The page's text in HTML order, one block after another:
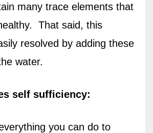
many trace elements that
That said, this
resolved by adding these
water.
self sufficiency:
you can do to